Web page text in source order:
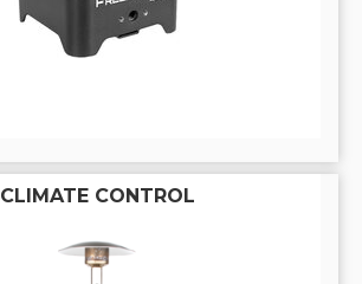
CLIMATE CONTROL